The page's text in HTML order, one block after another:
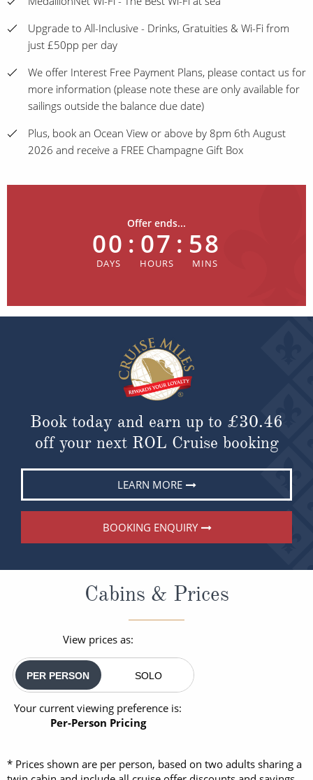
Upgrade to All-Inclusive - Drinks, Gratuities & Wi-Fi from
just £50pp per day
We offer Interest Free Payment Plans, please contact us for
more information (please note these are only available for
sailings outside the balance due date)
Plus, book an Ocean View or above by 8pm 6th August
2026 and receive a FREE Champagne Gift Box
Offer ends...
00 : 07 : 58
Book today and earn up to £30.46
off your next ROL Cruise booking
LEARN MORE
BOOKING ENQUIRY
Cabins & Prices
View prices as:
PER PERSON SOLO
Your current viewing preference is:
Per-Person Pricing
* Prices shown are per person, based on two adults sharing a